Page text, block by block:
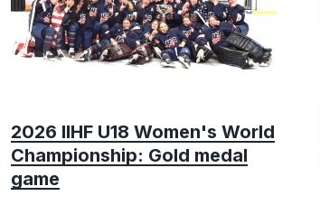
2026 IIHF U18 Women's World
Championship: Gold medal
game